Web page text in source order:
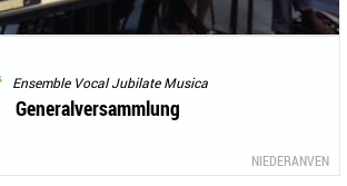
Ensemble Vocal Jubilate Musica
Generalversammlung
NIEDERANVEN